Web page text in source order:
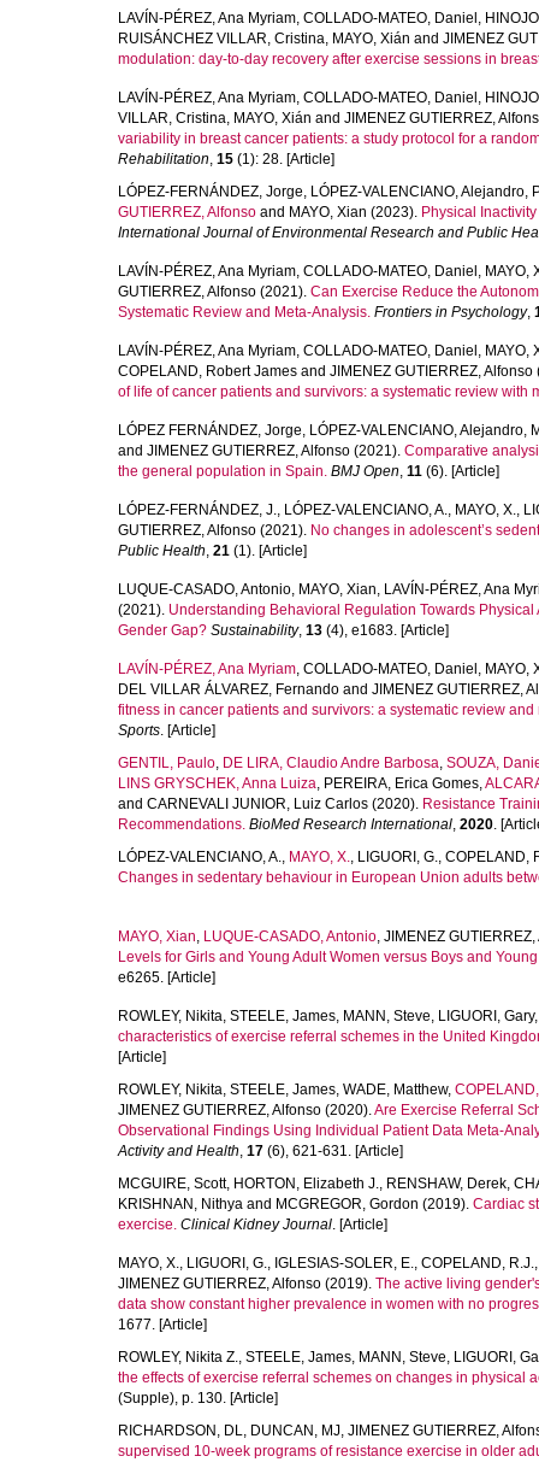
LAVÍN-PÉREZ, Ana Myriam, COLLADO-MATEO, Daniel ,
RUISÁNCHEZ VILLAR, Cristina, MAYO, Xián and JIMENEZ
modulation: day-to-day recovery after exercise sessions in
LAVÍN-PÉREZ, Ana Myriam, COLLADO-MATEO, Daniel ,
VILLAR, Cristina, MAYO, Xián and JIMENEZ GUTIERREZ,
variability in breast cancer patients: a study protocol for a
Rehabilitation, 15 (1): 28. [Article]
LÓPEZ-FERNÁNDEZ, Jorge, LÓPEZ-VALENCIANO, Alejandro,
GUTIERREZ, Alfonso and MAYO, Xian (2023). Physical
International Journal of Environmental Research and Public
LAVÍN-PÉREZ, Ana Myriam, COLLADO-MATEO, Daniel , MAYO,
GUTIERREZ, Alfonso (2021). Can Exercise Reduce the
Systematic Review and Meta-Analysis. Frontiers in Psychology,
LAVÍN-PÉREZ, Ana Myriam, COLLADO-MATEO, Daniel , MAYO,
COPELAND, Robert James and JIMENEZ GUTIERREZ, Alfonso
of life of cancer patients and survivors: a systematic review with
LÓPEZ FERNÁNDEZ, Jorge, LÓPEZ-VALENCIANO, Alejandro,
and JIMENEZ GUTIERREZ, Alfonso (2021). Comparative
the general population in Spain. BMJ Open, 11 (6). [Article]
LÓPEZ-FERNÁNDEZ, J., LÓPEZ-VALENCIANO, A., MAYO, X.,
GUTIERREZ, Alfonso (2021). No changes in adolescent’s
Public Health, 21 (1). [Article]
LUQUE-CASADO, Antonio, MAYO, Xian, LAVÍN-PÉREZ, Ana
(2021). Understanding Behavioral Regulation Towards
Gender Gap? Sustainability, 13 (4), e1683. [Article]
LAVÍN‐PÉREZ, Ana Myriam, COLLADO‐MATEO, Daniel , MAYO,
DEL VILLAR ÁLVAREZ, Fernando and JIMENEZ GUTIERREZ,
fitness in cancer patients and survivors: a systematic review and
Sports. [Article]
GENTIL, Paulo, DE LIRA, Claudio Andre Barbosa, SOUZA,
LINS GRYSCHEK, Anna Luiza, PEREIRA, Erica Gomes,
and CARNEVALI JUNIOR, Luiz Carlos (2020). Resistance
Recommendations. BioMed Research International, 2020.
LÓPEZ-VALENCIANO, A., MAYO, X., LIGUORI, G., COPELAND,
Changes in sedentary behaviour in European Union adults
MAYO, Xian, LUQUE-CASADO, Antonio, JIMENEZ GUTIERREZ,
Levels for Girls and Young Adult Women versus Boys and
e6265. [Article]
ROWLEY, Nikita, STEELE, James, MANN, Steve, LIGUORI, Gary
characteristics of exercise referral schemes in the United
[Article]
ROWLEY, Nikita, STEELE, James, WADE, Matthew,
JIMENEZ GUTIERREZ, Alfonso (2020).Are Exercise Referral
Observational Findings Using Individual Patient Data Meta-
Activity and Health, 17 (6), 621-631. [Article]
MCGUIRE, Scott, HORTON, Elizabeth J., RENSHAW, Derek,
KRISHNAN, Nithya and MCGREGOR, Gordon (2019). Cardiac
exercise. Clinical Kidney Journal. [Article]
MAYO, X., LIGUORI, G., IGLESIAS-SOLER, E., COPELAND, R.J.
JIMENEZ GUTIERREZ, Alfonso (2019). The active living
data show constant higher prevalence in women with no
1677. [Article]
ROWLEY, Nikita Z., STEELE, James, MANN, Steve, LIGUORI,
the effects of exercise referral schemes on changes in physical
(Supple), p. 130. [Article]
RICHARDSON, DL, DUNCAN, MJ, JIMENEZ GUTIERREZ,
supervised 10-week programs of resistance exercise in older